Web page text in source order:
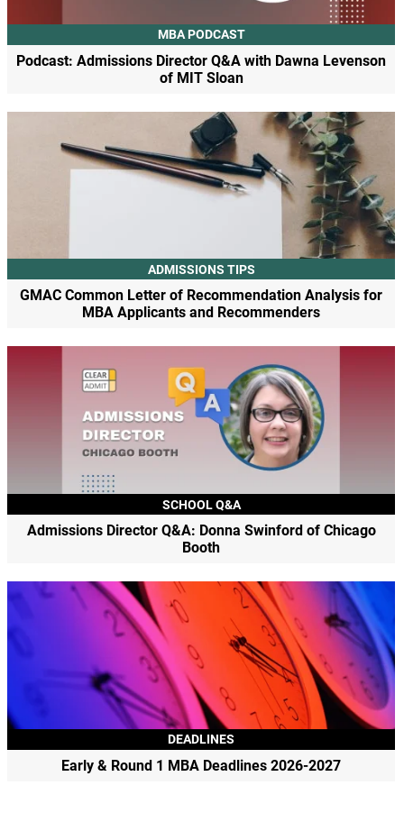
MBA PODCAST
Podcast: Admissions Director Q&A with Dawna Levenson
of MIT Sloan
ADMISSIONS TIPS
GMAC Common Letter of Recommendation Analysis for
MBA Applicants and Recommenders
SCHOOL Q&A
Admissions Director Q&A: Donna Swinford of Chicago
Booth
DEADLINES
Early & Round 1 MBA Deadlines 2026-2027